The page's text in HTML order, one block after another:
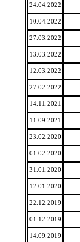
24.04.2022
10.04.2022
27.03.2022
13.03.2022
12.03.2022
27.02.2022
14.11.2021
11.09.2021
23.02.2020
01.02.2020
31.01.2020
12.01.2020
22.12.2019
01.12.2019
14.09.2019